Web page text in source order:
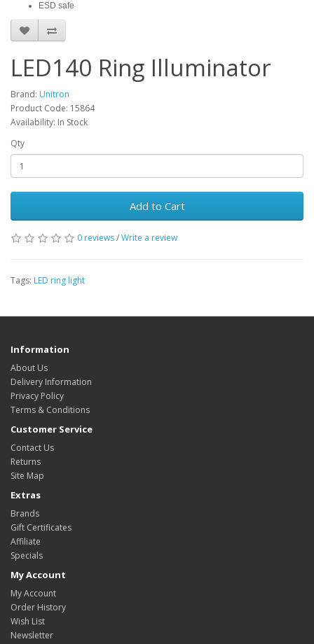
ESD safe
LED140 Ring Illuminator
Brand: Unitron
Product Code: 15864
Availability: In Stock
Qty
Add to Cart
0 reviews/Write a review
Tags: LED ring light
Information
About Us
Delivery Information
Privacy Policy
Terms & Conditions
Customer Service
Contact Us
Returns
Site Map
Extras
Brands
Gift Certificates
Affiliate
Specials
My Account
My Account
Order History
Wish List
Newsletter